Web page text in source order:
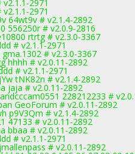
2971
2971
64wt9v # v2.1.4-2892
556250r # v2.0.9-2816
rtrtg # v2.3.0-3367
# v2.1.1-2971
# v2.3.0-3367
hhhh # v2.0.11-2892
# v2.1.1-2971
tNK82n # v2.1.4-2892
jaja # v2.0.11-2892
228212233 #
GeoForum # v2.0.11-2892
p9V3Qm # v2.1.4-2892
47133 # v2.0.11-2892
bbaa # v2.0.11-2892
# v2.1.1-2971
# v2.0.11-2892